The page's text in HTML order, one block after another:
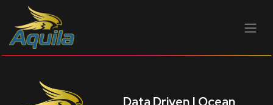
BỎ QUA ĐỂ ĐẾN NỘI DUNG